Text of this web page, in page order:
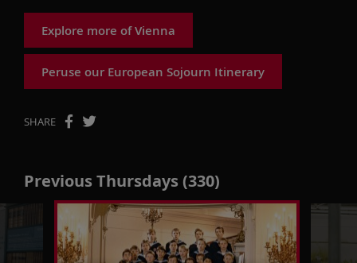
Explore more of Vienna
Peruse our European Sojourn Itinerary
SHARE
Previous Thursdays (330)